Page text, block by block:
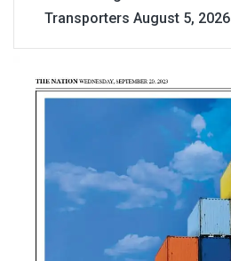
Transporters August 5, 2026